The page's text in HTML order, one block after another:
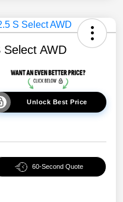
AWD
Unlock Best Price
60-Second Quote